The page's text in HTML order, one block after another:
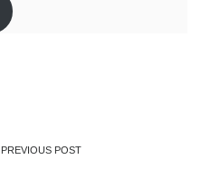
PREVIOUS POST